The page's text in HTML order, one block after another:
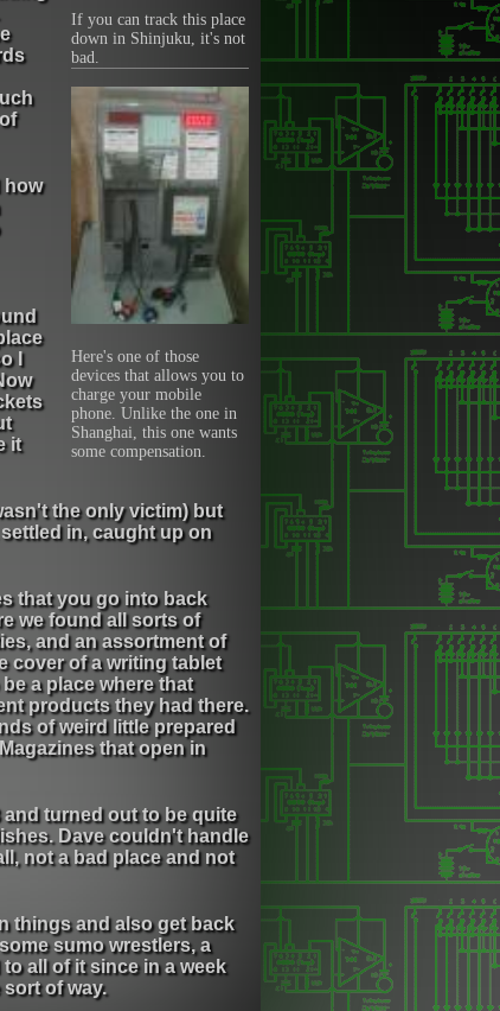
If you can track this place
down in Shinjuku, it's not
bad.
Here's one of those
devices that allows you to
charge your mobile
phone. Unlike the one in
Shanghai, this one wants
some compensation.
how
I
it
the only victim) but
in, caught up on
that you go into back
we found all sorts of
and an assortment of
cover of a writing tablet
a place where that
products they had there.
of weird little prepared
that open in
turned out to be quite
Dave couldn't handle
not a bad place and not
things and also get back
sumo wrestlers, a
all of it since in a week
of way.